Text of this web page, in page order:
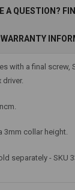
A QUESTION?
WARRANTY
with a final screw,
driver.
3mm collar height.
separately - SKU